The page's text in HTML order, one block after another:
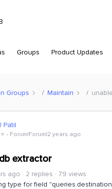
Groups Product Updates
Groups Maintain
Patil
Forum|Forum|2 years ago
extractor
ago 2 replies
79 views
type for field